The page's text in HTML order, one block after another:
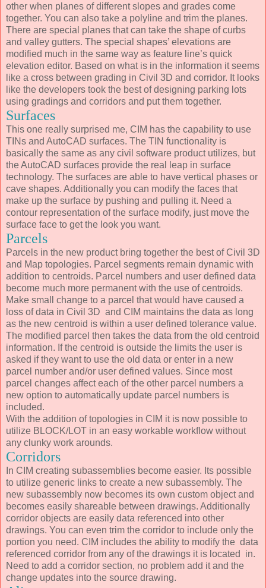
other when planes of different slopes and grades come
together. You can also take a polyline and trim the planes.
There are special planes that can take the shape of curbs
and valley gutters. The special shapes’ elevations are
modified much in the same way as feature line’s quick
elevation editor. Based on what is in the information it seems
like a cross between grading in Civil 3D and corridor. It looks
like the developers took the best of designing parking lots
using gradings and corridors and put them together.
Surfaces
This one really surprised me, CIM has the capability to use
TINs and AutoCAD surfaces. The TIN functionality is
basically the same as any civil software product utilizes, but
the AutoCAD surfaces provide the real leap in surface
technology. The surfaces are able to have vertical phases or
cave shapes. Additionally you can modify the faces that
make up the surface by pushing and pulling it. Need a
contour representation of the surface modify, just move the
surface face to get the look you want.
Parcels
Parcels in the new product bring together the best of Civil 3D
and Map topologies. Parcel segments remain dynamic with
addition to centroids. Parcel numbers and user defined data
become much more permanent with the use of centroids.
Make small change to a parcel that would have caused a
loss of data in Civil 3D and CIM maintains the data as long
as the new centroid is within a user defined tolerance value.
The modified parcel then takes the data from the old centroid
information. If the centroid is outside the limits the user is
asked if they want to use the old data or enter in a new
parcel number and/or user defined values. Since most
parcel changes affect each of the other parcel numbers a
new option to automatically update parcel numbers is
included.
With the addition of topologies in CIM it is now possible to
utilize BLOCK/LOT in an easy workable workflow without
any clunky work arounds.
Corridors
In CIM creating subassemblies become easier. Its possible
to utilize generic links to create a new subassembly. The
new subassembly now becomes its own custom object and
becomes easily shareable between drawings. Additionally
corridor objects are easily data referenced into other
drawings. You can even trim the corridor to include only the
portion you need. CIM includes the ability to modify the data
referenced corridor from any of the drawings it is located in.
Need to add a corridor section, no problem add it and the
change updates into the source drawing.